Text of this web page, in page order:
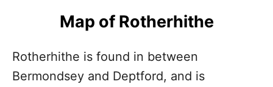
Map of Rotherhithe
Rotherhithe is found in between
Bermondsey and Deptford, and is